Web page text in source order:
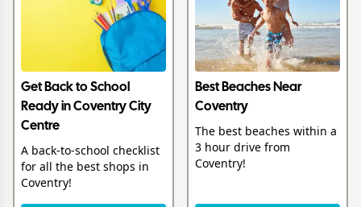
Get Back to School
Ready in Coventry City
Centre
A back-to-school checklist
for all the best shops in
Coventry!
Best Beaches Near
Coventry
The best beaches within a
3 hour drive from
Coventry!